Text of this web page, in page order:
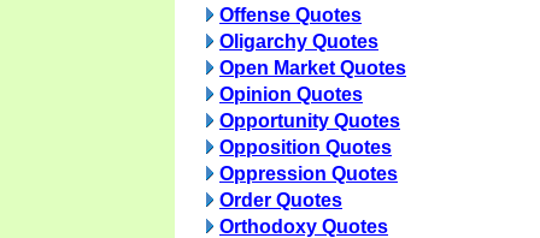
Offense Quotes
Oligarchy Quotes
Open Market Quotes
Opinion Quotes
Opportunity Quotes
Opposition Quotes
Oppression Quotes
Order Quotes
Orthodoxy Quotes